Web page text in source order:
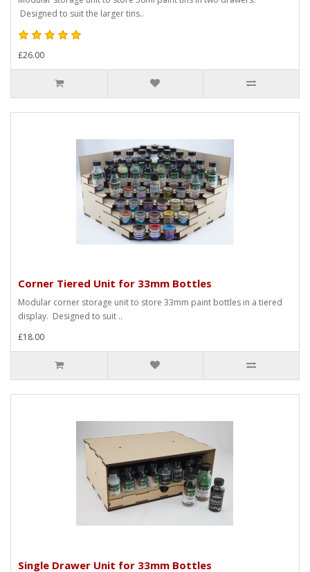
Designed to suit the larger tins..
£26.00
Corner Tiered Unit for 33mm Bottles
Modular corner storage unit to store 33mm paint bottles in a tiered
display. Designed to suit ..
£18.00
Single Drawer Unit for 33mm Bottles